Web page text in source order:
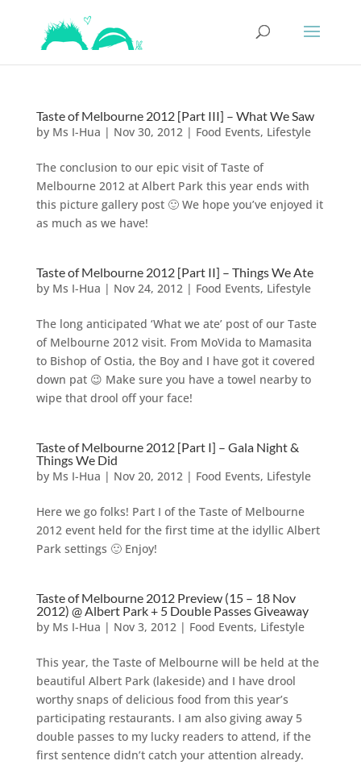
Taste of Melbourne 2012 [Part III] – What We Saw
by Ms I-Hua | Nov 30, 2012| Food Events, Lifestyle
The conclusion to our epic visit of Taste of
Melbourne 2012 at Albert Park this year ends with
this picture gallery post 🙂 We hope you’ve enjoyed it
as much as we have!
Taste of Melbourne 2012 [Part II] – Things We Ate
by Ms I-Hua | Nov 24, 2012| Food Events, Lifestyle
The long anticipated ‘What we ate’ post of our Taste
of Melbourne 2012 visit. From MoVida to Mamasita
to Bishop of Ostia, the Boy and I have got it covered
down pat 😉 Make sure you have a towel nearby to
wipe that drool off your face!
Taste of Melbourne 2012 [Part I] – Gala Night &
Things We Did
by Ms I-Hua | Nov 20, 2012| Food Events, Lifestyle
Here we go folks! Part I of the Taste of Melbourne
2012 event held for the first time at the idyllic Albert
Park settings 🙂 Enjoy!
Taste of Melbourne 2012 Preview (15 – 18 Nov
2012) @ Albert Park + 5 Double Passes Giveaway
by Ms I-Hua | Nov 3, 2012| Food Events, Lifestyle
This year, the Taste of Melbourne will be held at the
beautiful Albert Park (lakeside) and I have drool
worthy snaps of delicious food from this year’s
participating restaurants. I am also giving away 5
double passes to my lucky readers to attend, if the
first sentence didn’t catch your attention already.